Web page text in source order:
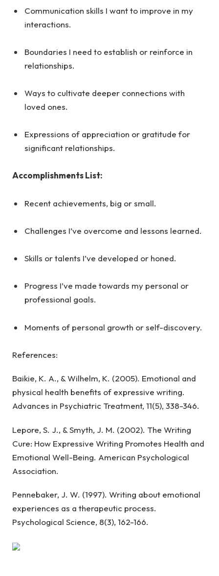
Communication skills I want to improve in my
interactions.
Boundaries I need to establish or reinforce in
relationships.
Ways to cultivate deeper connections with
loved ones.
Expressions of appreciation or gratitude for
significant relationships.
Accomplishments List:
Recent achievements, big or small.
Challenges I’ve overcome and lessons learned.
Skills or talents I’ve developed or honed.
Progress I’ve made towards my personal or
professional goals.
Moments of personal growth or self-discovery.
References:
Baikie, K. A., & Wilhelm, K. (2005). Emotional and
physical health benefits of expressive writing.
Advances in Psychiatric Treatment, 11(5), 338-346.
Lepore, S. J., & Smyth, J. M. (2002). The Writing
Cure: How Expressive Writing Promotes Health and
Emotional Well-Being. American Psychological
Association.
Pennebaker, J. W. (1997). Writing about emotional
experiences as a therapeutic process.
Psychological Science, 8(3), 162-166.